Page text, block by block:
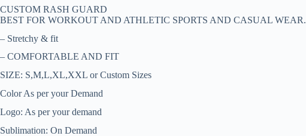
CUSTOM RASH GUARD
BEST FOR WORKOUT AND ATHLETIC SPORTS AND CASUAL WEAR.
– Stretchy & fit
– COMFORTABLE AND FIT
SIZE: S,M,L,XL,XXL or Custom Sizes
Color As per your Demand
Logo: As per your demand
Sublimation: On Demand